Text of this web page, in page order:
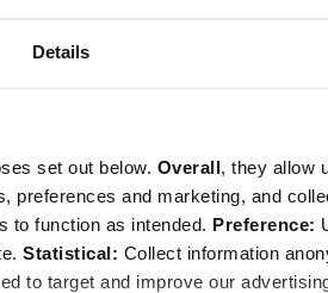
Details
set out below. Overall, they allow
preferences and marketing, and
to function as intended. Preference:
Statistical: Collect information
to target and improve our
on your mobile phone).
bring any large items with you (for
not be allowed inside and we are
footwear. Some areas on the
booking.
for all. If you have any access
booking: